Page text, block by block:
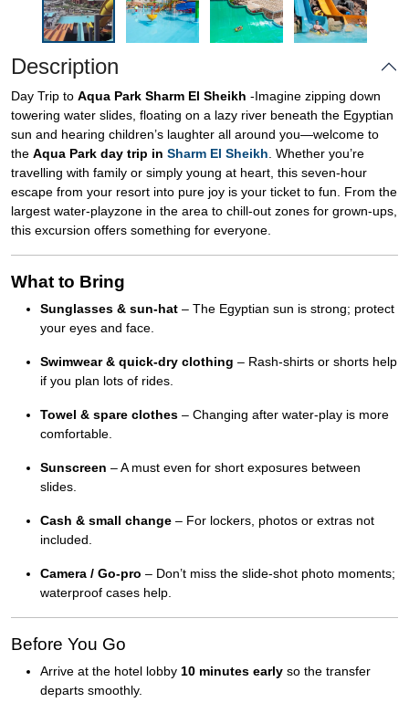
Description
Day Trip to Aqua Park Sharm El Sheikh -Imagine zipping down
towering water slides, floating on a lazy river beneath the Egyptian
sun and hearing children’s laughter all around you—welcome to
the Aqua Park day trip in Sharm El Sheikh . Whether you’re
travelling with family or simply young at heart, this seven-hour
escape from your resort into pure joy is your ticket to fun. From the
largest water-playzone in the area to chill-out zones for grown-ups,
this excursion offers something for everyone.
What to Bring
Sunglasses & sun-hat – The Egyptian sun is strong; protect
your eyes and face.
Swimwear & quick-dry clothing – Rash-shirts or shorts help
if you plan lots of rides.
Towel & spare clothes – Changing after water-play is more
comfortable.
Sunscreen – A must even for short exposures between
slides.
Cash & small change – For lockers, photos or extras not
included.
Camera / Go-pro – Don’t miss the slide-shot photo moments;
waterproof cases help.
Before You Go
Arrive at the hotel lobby 10 minutes early so the transfer
departs smoothly.